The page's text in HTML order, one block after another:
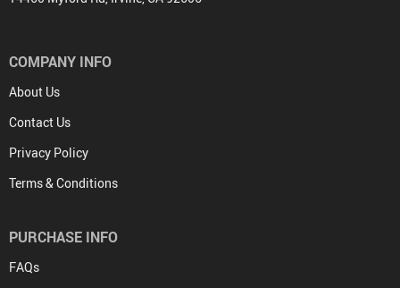
COMPANY INFO
About Us
Contact Us
Privacy Policy
Terms & Conditions
PURCHASE INFO
FAQs